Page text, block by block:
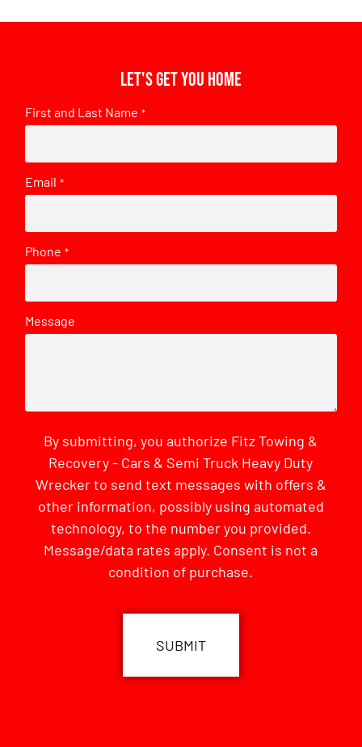
Let's get you home
First and Last Name *
Email *
Phone *
Message
By submitting, you authorize Fitz Towing &
Recovery - Cars & Semi Truck Heavy Duty
Wrecker to send text messages with offers &
other information, possibly using automated
technology, to the number you provided.
Message/data rates apply. Consent is not a
condition of purchase.